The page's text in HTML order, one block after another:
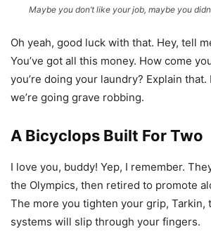
Maybe you don’t like your job, maybe you
Oh yeah, good luck with that. Hey, tell
You’ve got all this money. How come
you’re doing your laundry? Explain that.
we’re going grave robbing.
A Bicyclops Built For Two
I love you, buddy! Yep, I remember.
the Olympics, then retired to promote
The more you tighten your grip, Tarkin,
systems will slip through your fingers.